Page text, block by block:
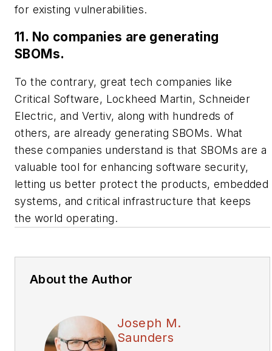
for existing vulnerabilities.
11. No companies are generating
SBOMs.
To the contrary, great tech companies like
Critical Software, Lockheed Martin, Schneider
Electric, and Vertiv, along with hundreds of
others, are already generating SBOMs. What
these companies understand is that SBOMs are a
valuable tool for enhancing software security,
letting us better protect the products, embedded
systems, and critical infrastructure that keeps
the world operating.
About the Author
Joseph M.
Saunders